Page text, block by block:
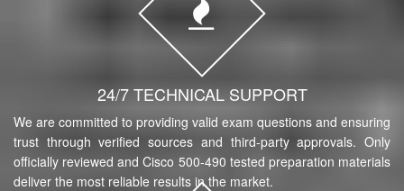
24/7 TECHNICAL SUPPORT
We are committed to providing valid exam questions and ensuring
trust through verified sources and third-party approvals. Only
officially reviewed and Cisco 500-490 tested preparation materials
deliver the most reliable results in the market.